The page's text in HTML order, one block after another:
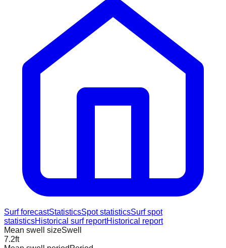
Surf forecastStatisticsSpot statisticsSurf spot
statisticsHistorical surf reportHistorical report
Mean swell sizeSwell
7.2ft